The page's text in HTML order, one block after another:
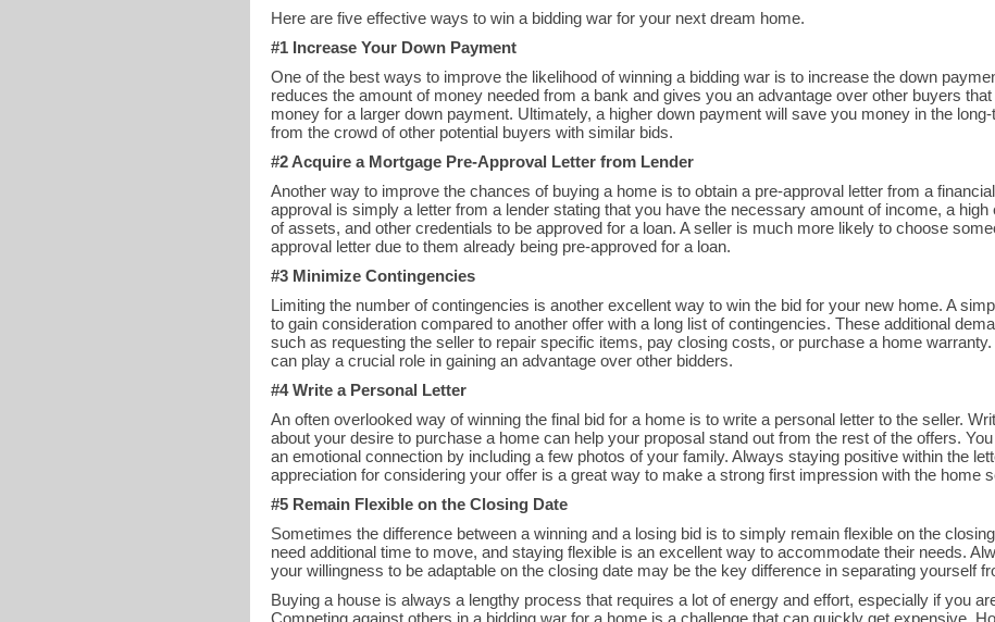
Here are five effective ways to win a bidding war for your next dream home.
#1 Increase Your Down Payment
One of the best ways to improve the likelihood of winning a bidding war is to increase the down
reduces the amount of money needed from a bank and gives you an advantage over other buyers
money for a larger down payment. Ultimately, a higher down payment will save you money in the
from the crowd of other potential buyers with similar bids.
#2 Acquire a Mortgage Pre-Approval Letter from Lender
Another way to improve the chances of buying a home is to obtain a pre-approval letter from a
approval is simply a letter from a lender stating that you have the necessary amount of income, a
of assets, and other credentials to be approved for a loan. A seller is much more likely to choose
approval letter due to them already being pre-approved for a loan.
#3 Minimize Contingencies
Limiting the number of contingencies is another excellent way to win the bid for your new home. A
to gain consideration compared to another offer with a long list of contingencies. These additional
such as requesting the seller to repair specific items, pay closing costs, or purchase a home
can play a crucial role in gaining an advantage over other bidders.
#4 Write a Personal Letter
An often overlooked way of winning the final bid for a home is to write a personal letter to the seller.
about your desire to purchase a home can help your proposal stand out from the rest of the offers.
an emotional connection by including a few photos of your family. Always staying positive within the
appreciation for considering your offer is a great way to make a strong first impression with the home
#5 Remain Flexible on the Closing Date
Sometimes the difference between a winning and a losing bid is to simply remain flexible on the
need additional time to move, and staying flexible is an excellent way to accommodate their needs.
your willingness to be adaptable on the closing date may be the key difference in separating yourself
Buying a house is always a lengthy process that requires a lot of energy and effort, especially if you